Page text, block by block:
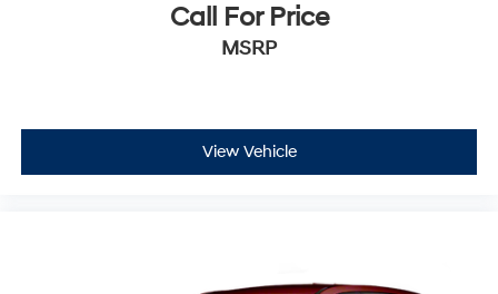
Call For Price
MSRP
View Vehicle